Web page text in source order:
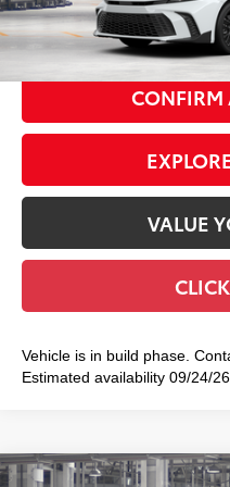
Smart Price69
CONFIRM
VALUE
Vehicle is in build phase.
Estimated availability 09/24/26
Compare Vehicle